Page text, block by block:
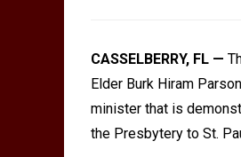
CASSELBERRY, FL —
Elder Burk Hiram
minister that is
the Presbytery to St.